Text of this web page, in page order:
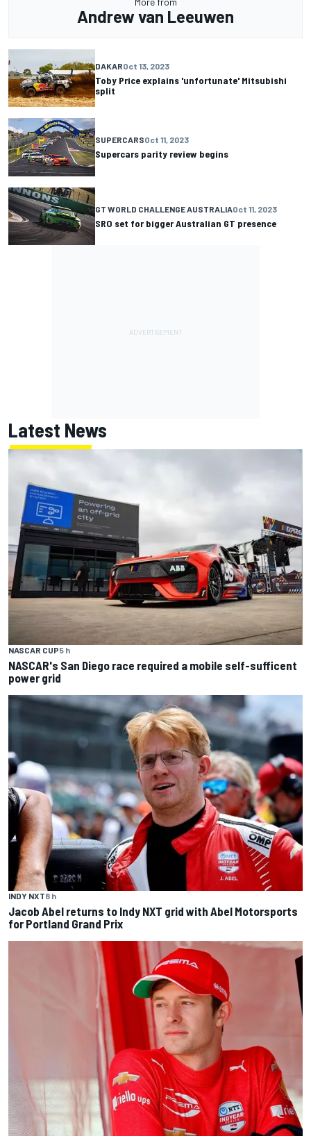
Andrew van Leeuwen
DAKAROct 13, 2023
Toby Price explains 'unfortunate' Mitsubishi
split
SUPERCARSOct 11, 2023
Supercars parity review begins
GT WORLD CHALLENGE AUSTRALIAOct 11, 2023
SRO set for bigger Australian GT presence
Latest News
NASCAR CUP5 h
NASCAR's San Diego race required a mobile self-sufficent
power grid
INDY NXT8 h
Jacob Abel returns to Indy NXT grid with Abel Motorsports
for Portland Grand Prix